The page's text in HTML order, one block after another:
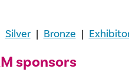
Silver | Bronze |
sponsors